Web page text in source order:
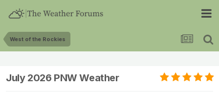
West of the Rockies
July 2026 PNW Weather